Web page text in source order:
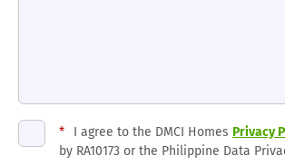
* I agree to the DMCI Homes Privacy
by RA10173 or the Philippine Data